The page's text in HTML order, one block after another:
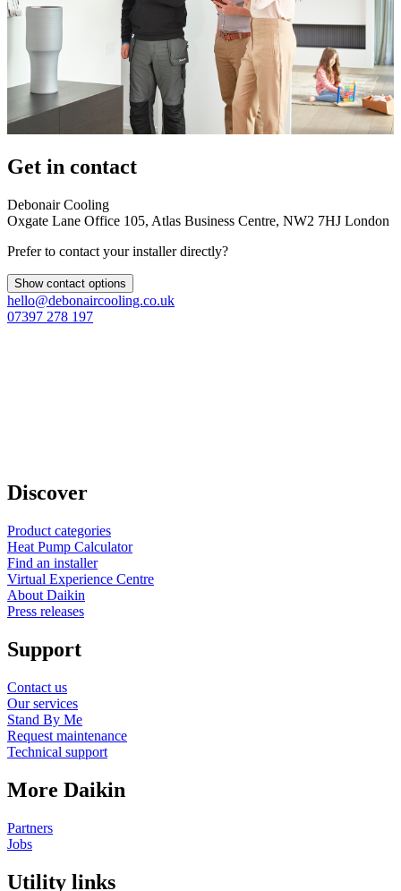
Get in contact
Debonair Cooling
Oxgate Lane Office 105, Atlas Business Centre, NW2 7HJ London
Prefer to contact your installer directly?
Show contact options
hello@debonaircooling.co.uk
07397 278 197
Discover
Product categories
Heat Pump Calculator
Find an installer
Virtual Experience Centre
About Daikin
Press releases
Support
Contact us
Our services
Stand By Me
Request maintenance
Technical support
More Daikin
Partners
Jobs
Utility links